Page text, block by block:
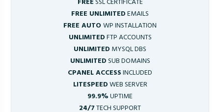
FREE UNLIMITEDEMAILS
FREE AUTOWP INSTALLATION
UNLIMITEDFTP ACCOUNTS
UNLIMITED MYSQL DBS
UNLIMITEDSUB DOMAINS
CPANEL ACCESSINCLUDED
LITESPEEDWEB SERVER
99.9%UPTIME
24/7TECH SUPPORT